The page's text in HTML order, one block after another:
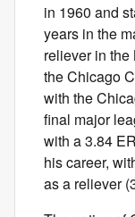
in 1960 and
years in the
reliever in
the Chicago
with the
final major
with a 3.84
his career,
as a reliever